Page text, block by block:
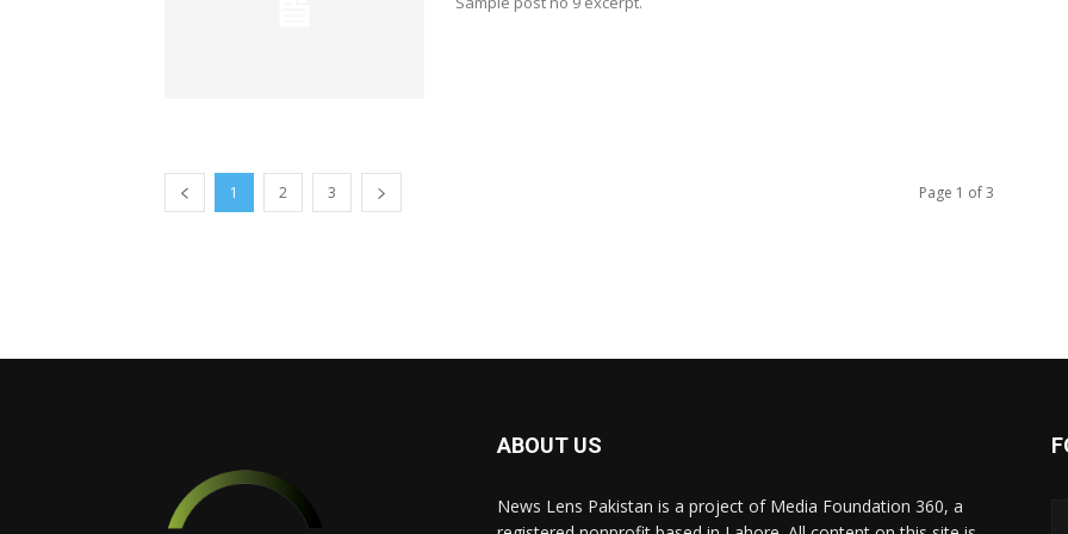
1 2 3 Page 1 of 3
ABOUT US
News Lens Pakistan is a project of Media Foundation 360, a